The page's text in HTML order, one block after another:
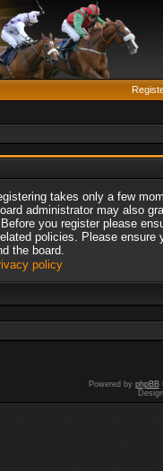
takes only a few
administrator may also
you register please
policies. Please ensure
the board.
policy
Powered by phpBB